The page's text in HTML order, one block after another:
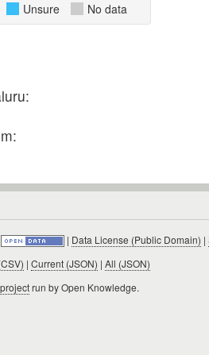
Unsure No data
| Data License (Public Domain) |
| Current (JSON) | All (JSON)
run by Open Knowledge.